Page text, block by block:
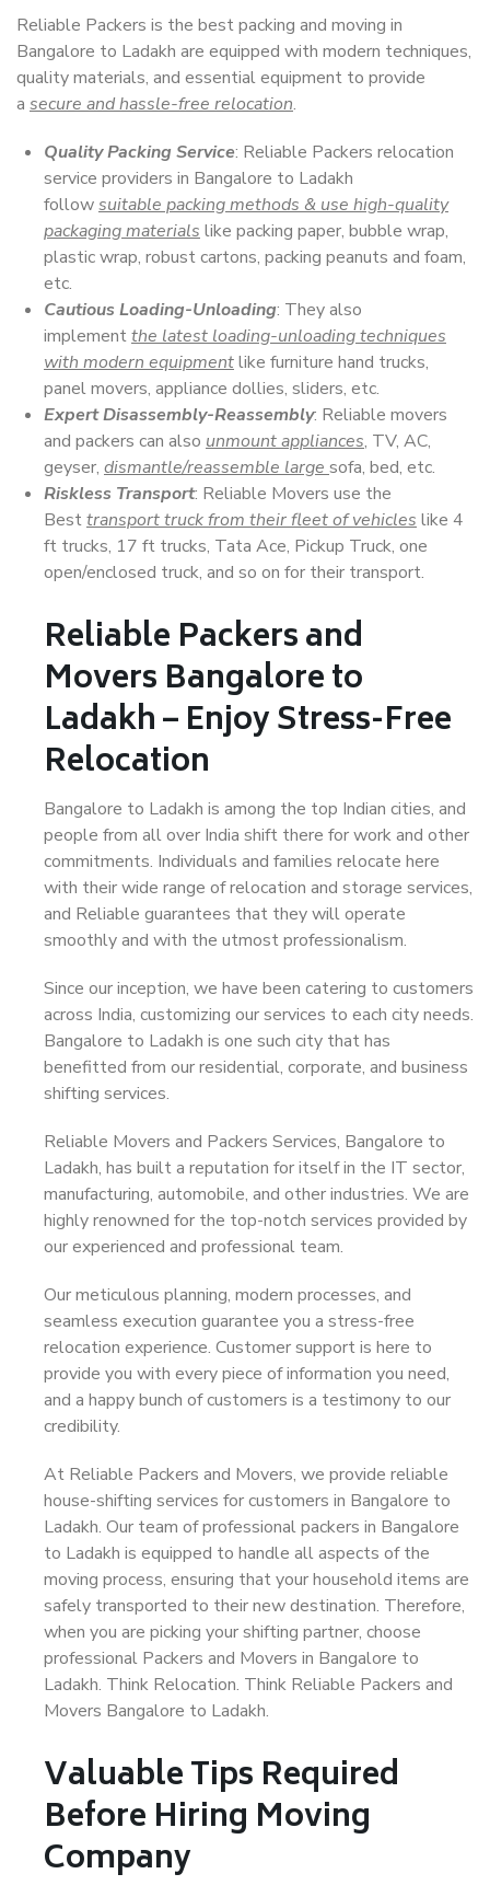
Reliable Packers is the best packing and moving in
Bangalore to Ladakh are equipped with modern techniques,
quality materials, and essential equipment to provide
a secure and hassle-free relocation.
Quality Packing Service: Reliable Packers relocation
service providers in Bangalore to Ladakh
followsuitable packing methods & use high-quality
packaging materials like packing paper, bubble wrap,
plastic wrap, robust cartons, packing peanuts and foam,
etc.
Cautious Loading-Unloading: They also
implementthe latest loading-unloading techniques
with modern equipmentlike furniture hand trucks,
panel movers, appliance dollies, sliders, etc.
Expert Disassembly-Reassembly: Reliable movers
and packers can also unmount appliances, TV, AC,
geyser, dismantle/reassemble large sofa, bed, etc.
Riskless Transport: Reliable Movers use the
Besttransport truck from their fleet of vehicles like 4
ft trucks, 17 ft trucks, Tata Ace, Pickup Truck, one
open/enclosed truck, and so on for their transport.
Reliable Packers and
Movers Bangalore to
Ladakh – Enjoy Stress-Free
Relocation
Bangalore to Ladakh is among the top Indian cities, and
people from all over India shift there for work and other
commitments. Individuals and families relocate here
with their wide range of relocation and storage services,
and Reliable guarantees that they will operate
smoothly and with the utmost professionalism.
Since our inception, we have been catering to customers
across India, customizing our services to each city needs.
Bangalore to Ladakh is one such city that has
benefitted from our residential, corporate, and business
shifting services.
Reliable Movers and Packers Services, Bangalore to
Ladakh, has built a reputation for itself in the IT sector,
manufacturing, automobile, and other industries. We are
highly renowned for the top-notch services provided by
our experienced and professional team.
Our meticulous planning, modern processes, and
seamless execution guarantee you a stress-free
relocation experience. Customer support is here to
provide you with every piece of information you need,
and a happy bunch of customers is a testimony to our
credibility.
At Reliable Packers and Movers, we provide reliable
house-shifting services for customers in Bangalore to
Ladakh. Our team of professional packers in Bangalore
to Ladakh is equipped to handle all aspects of the
moving process, ensuring that your household items are
safely transported to their new destination. Therefore,
when you are picking your shifting partner, choose
professional Packers and Movers in Bangalore to
Ladakh. Think Relocation. Think Reliable Packers and
Movers Bangalore to Ladakh.
Valuable Tips Required
Before Hiring Moving
Company